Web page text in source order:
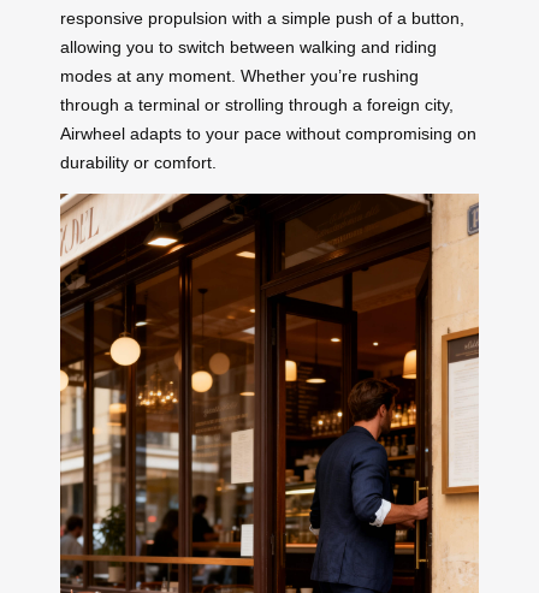
responsive propulsion with a simple push of a button,
allowing you to switch between walking and riding
modes at any moment. Whether you’re rushing
through a terminal or strolling through a foreign city,
Airwheel adapts to your pace without compromising on
durability or comfort.